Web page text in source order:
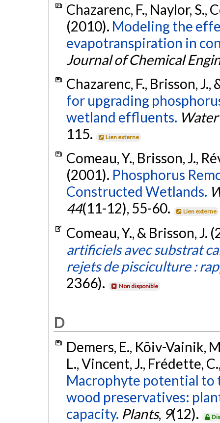
Chazarenc, F., Naylor, S.,
(2010). Modeling the
evapotranspiration in
Journal of Chemical
Chazarenc, F., Brisson,
for upgrading
wetland effluents.
115.
Lien externe
Comeau, Y., Brisson, J.,
(2001). Phosphorus
Constructed Wetlands.
44(11-12), 55-60. Lien externe
Comeau, Y., & Brisson, J.
artificiels avec substrat
rejets de pisciculture :
2366).
Non disponible
D
Demers, E., Kõiv-Vainik,
L., Vincent, J., Frédette,
Macrophyte potential to
wood preservatives:
capacity. Plants, 9(12).